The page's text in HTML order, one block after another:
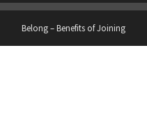
Belong – Benefits of Joining